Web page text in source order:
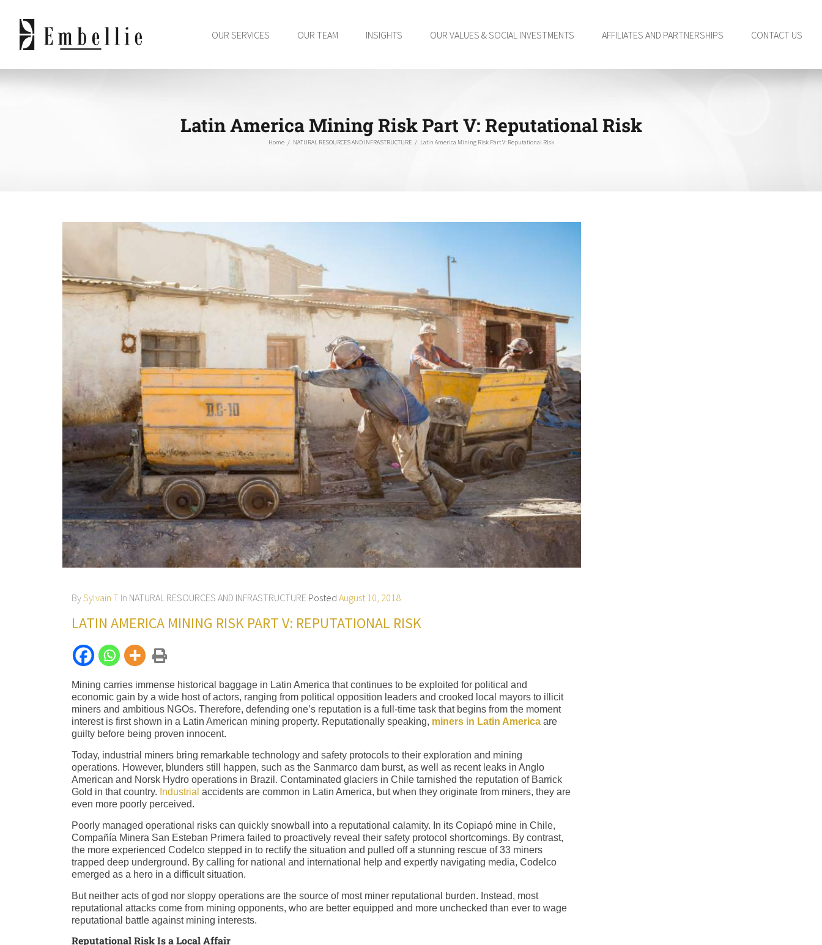
content
OUR SERVICES OUR TEAM INSIGHTS OUR VALUES & SOCIAL INVESTMENTS AFFILIATES AND PARTNERSHIPS CONTACT US
Latin America Mining Risk Part V: Reputational Risk
Home / NATURAL RESOURCES AND INFRASTRUCTURE / Latin America Mining Risk Part V: Reputational Risk
BySylvain T In NATURAL RESOURCES AND INFRASTRUCTURE Posted August 10, 2018
LATIN AMERICA MINING RISK PART V: REPUTATIONAL RISK
Mining carries immense historical baggage in Latin America that continues to be exploited for political and
economic gain by a wide host of actors, ranging from political opposition leaders and crooked local mayors to illicit
miners and ambitious NGOs. Therefore, defending one’s reputation is a full-time task that begins from the moment
interest is first shown in a Latin American mining property. Reputationally speaking, miners in Latin America are
guilty before being proven innocent.
Today, industrial miners bring remarkable technology and safety protocols to their exploration and mining
operations. However, blunders still happen, such as the Sanmarco dam burst, as well as recent leaks in Anglo
American and Norsk Hydro operations in Brazil. Contaminated glaciers in Chile tarnished the reputation of Barrick
Gold in that country. Industrial accidents are common in Latin America, but when they originate from miners, they are
even more poorly perceived.
Poorly managed operational risks can quickly snowball into a reputational calamity. In its Copiapó mine in Chile,
Compañía Minera San Esteban Primera failed to proactively reveal their safety protocol shortcomings. By contrast,
the more experienced Codelco stepped in to rectify the situation and pulled off a stunning rescue of 33 miners
trapped deep underground. By calling for national and international help and expertly navigating media, Codelco
emerged as a hero in a difficult situation.
But neither acts of god nor sloppy operations are the source of most miner reputational burden. Instead, most
reputational attacks come from mining opponents, who are better equipped and more unchecked than ever to wage
reputational battle against mining interests.
Reputational Risk Is a Local Affair